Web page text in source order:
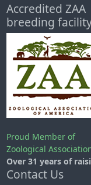
Accredited ZAA
breeding
Proud Member of
Zoological
Over 31 years of
Contact Us